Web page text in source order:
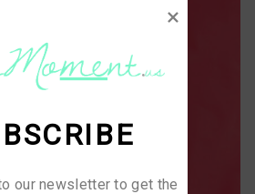
our newsletter to get the